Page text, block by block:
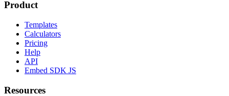
Product
Templates
Calculators
Pricing
Help
API
Embed SDK JS
Resources